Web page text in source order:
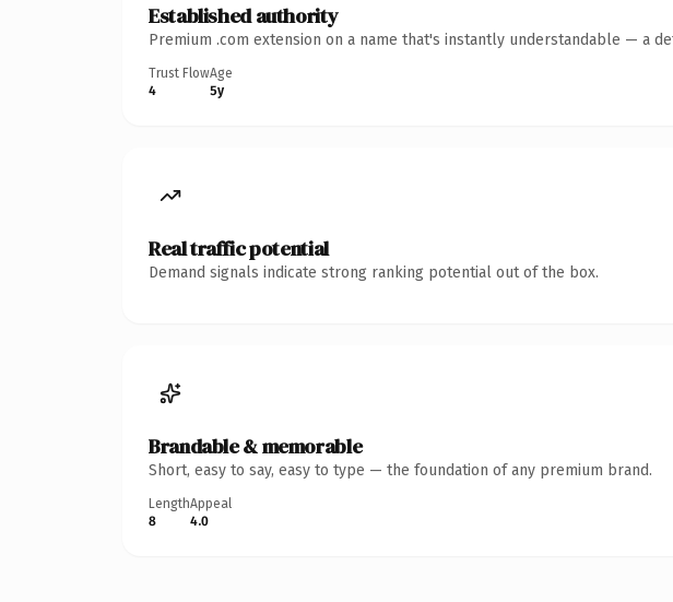
Established authority
Premium .com extension on a name that's instantly understandable — a
Trust Flow
4
Age
5y
Real traffic potential
Demand signals indicate strong ranking potential out of the box.
Brandable & memorable
Short, easy to say, easy to type — the foundation of any premium brand.
Length
8
Appeal
4.0